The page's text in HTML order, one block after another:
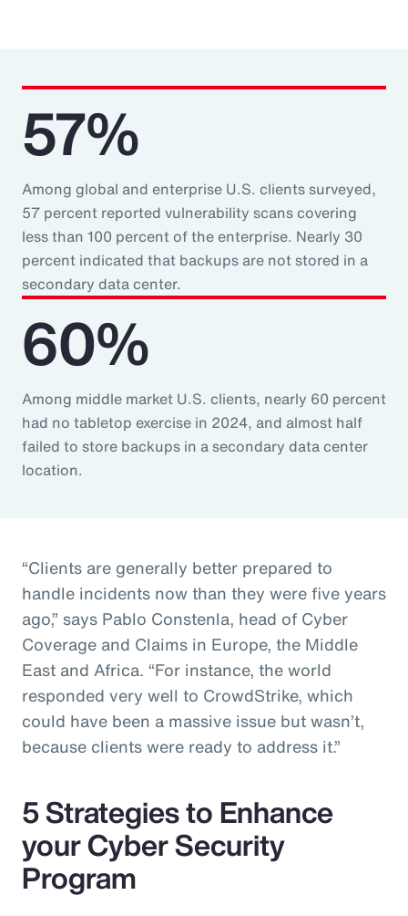
57%
Among global and enterprise U.S. clients surveyed,
57 percent reported vulnerability scans covering
less than 100 percent of the enterprise. Nearly 30
percent indicated that backups are not stored in a
secondary data center.
60%
Among middle market U.S. clients, nearly 60 percent
had no tabletop exercise in 2024, and almost half
failed to store backups in a secondary data center
location.
“Clients are generally better prepared to
handle incidents now than they were five years
ago,” says Pablo Constenla, head of Cyber
Coverage and Claims in Europe, the Middle
East and Africa. “For instance, the world
responded very well to CrowdStrike, which
could have been a massive issue but wasn’t,
because clients were ready to address it.”
5 Strategies to Enhance
your Cyber Security
Program